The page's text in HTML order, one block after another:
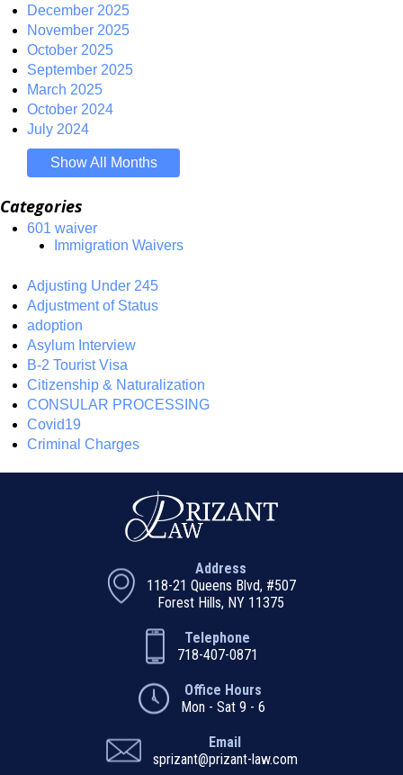
December 2025
November 2025
October 2025
September 2025
March 2025
October 2024
July 2024
Show All Months
Categories
601 waiver
Immigration Waivers
Adjusting Under 245
Adjustment of Status
adoption
Asylum Interview
B-2 Tourist Visa
Citizenship & Naturalization
CONSULAR PROCESSING
Covid19
Criminal Charges
Address
118-21 Queens Blvd, #507
Forest Hills, NY 11375
Telephone
718-407-0871
Office Hours
Mon - Sat 9 - 6
Email
sprizant@prizant-law.com